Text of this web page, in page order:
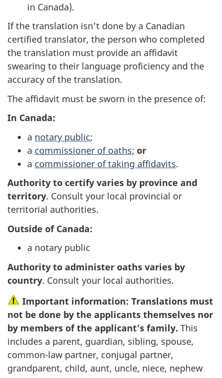
in Canada).
If the translation isn’t done by a Canadian
certified translator, the person who completed
the translation must provide an affidavit
swearing to their language proficiency and the
accuracy of the translation.
The affidavit must be sworn in the presence of:
In Canada:
a notary public;
a commissioner of oaths; or
a commissioner of taking affidavits.
Authority to certify varies by province and
territory. Consult your local provincial or
territorial authorities.
Outside of Canada:
a notary public
Authority to administer oaths varies by
country. Consult your local authorities.
Important information: Translations must
not be done by the applicants themselves nor
by members of the applicant’s family. This
includes a parent, guardian, sibling, spouse,
common-law partner, conjugal partner,
grandparent, child, aunt, uncle, niece, nephew